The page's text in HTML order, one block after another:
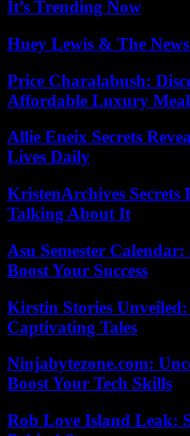
It’s Trending Now
Huey Lewis & The
Price Charalabush:
Affordable Luxury
Allie Eneix Secrets
Lives Daily
KristenArchives Secrets
Talking About It
Asu Semester
Boost Your Success
Kirstin Stories
Captivating Tales
Ninjabytezone.com:
Boost Your Tech Skills
Rob Love Island Leak: